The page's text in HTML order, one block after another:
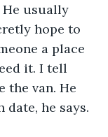
He usually
hope to
a place
it. I tell
the van. He
date, he says.